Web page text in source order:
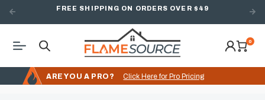
FREE SHIPPING ON ORDERS OVER $49
0
ARE YOU A PRO? Click Here for Pro Pricing